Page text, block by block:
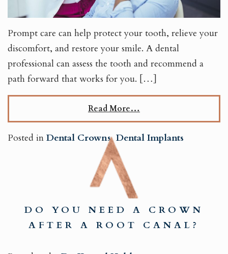
Prompt care can help protect your tooth, relieve your
discomfort, and restore your smile. A dental
professional can assess the tooth and recommend a
path forward that works for you. […]
Read More…
Posted in Dental Crowns,Dental Implants
DO YOU NEED A CROWN
AFTER A ROOT CANAL?